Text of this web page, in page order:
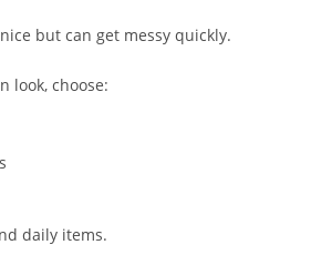
but can get messy quickly.
look, choose:
daily items.